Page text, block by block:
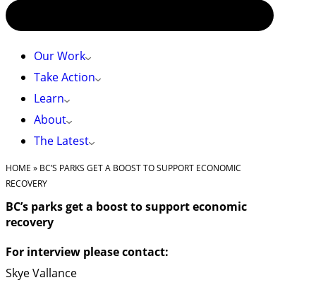
Our Work
Take Action
Learn
About
The Latest
HOME » BC’S PARKS GET A BOOST TO SUPPORT ECONOMIC
RECOVERY
BC’s parks get a boost to support economic
recovery
For interview please contact:
Skye Vallance